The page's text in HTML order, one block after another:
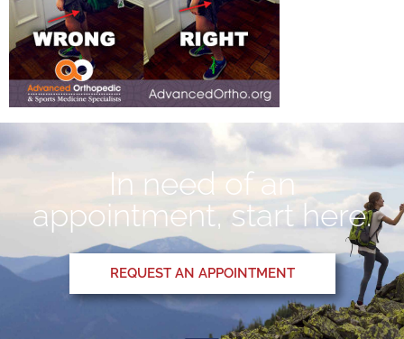
In need of an
appointment, start here.
REQUEST AN APPOINTMENT